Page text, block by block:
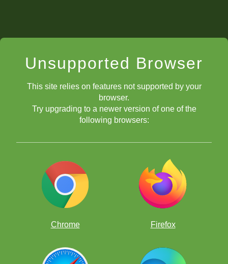
Unsupported Browser
This site relies on features not supported by your
browser.
Try upgrading to a newer version of one of the
following browsers:
Chrome Firefox